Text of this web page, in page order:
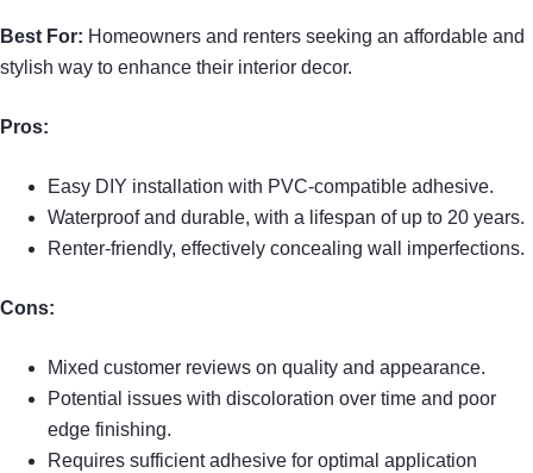
Best For: Homeowners and renters seeking an affordable and
stylish way to enhance their interior decor.
Pros:
Easy DIY installation with PVC-compatible adhesive.
Waterproof and durable, with a lifespan of up to 20 years.
Renter-friendly, effectively concealing wall imperfections.
Cons:
Mixed customer reviews on quality and appearance.
Potential issues with discoloration over time and poor
edge finishing.
Requires sufficient adhesive for optimal application